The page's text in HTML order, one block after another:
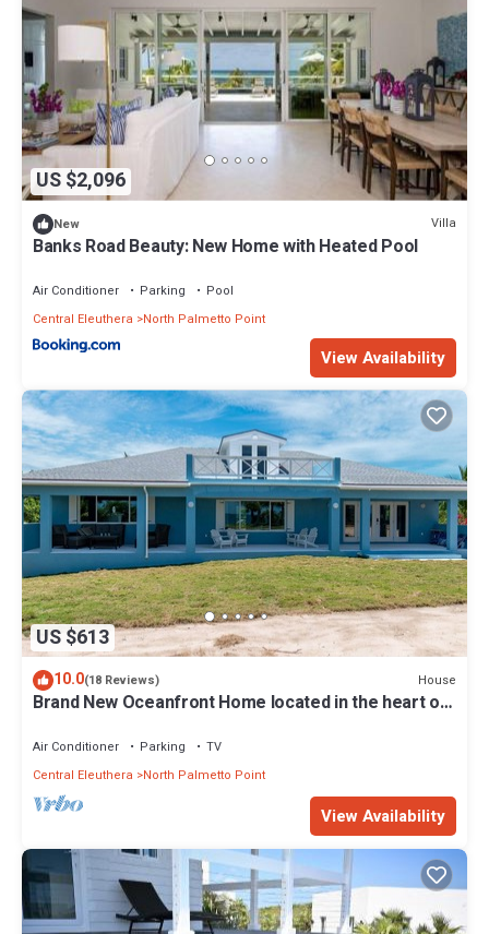
US $2,096
New Villa
Banks Road Beauty: New Home with Heated Pool
Air Conditioner Parking
Pool
Central Eleuthera
North Palmetto Point
View Availability
US $613
10.0(18 Reviews) House
Brand New Oceanfront Home located in the heart of
Air Conditioner Parking
TV
Central Eleuthera
North Palmetto Point
View Availability